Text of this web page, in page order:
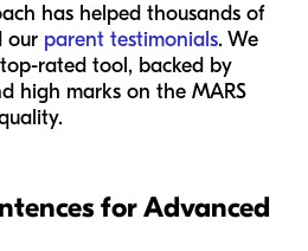
has helped thousands of
our parent testimonials. We
rated tool, backed by
high marks on the MARS
for Advanced